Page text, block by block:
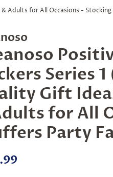
Adults for All Occasions -
Series
Gift
for All
Party